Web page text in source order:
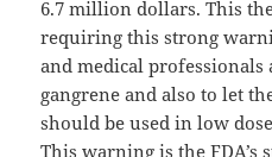
6.7 million dollars. This
requiring this strong
and medical
gangrene and also to let
should be used in low
This warning is the FDA’s